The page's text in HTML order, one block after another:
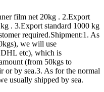
film net 20kg . 2.Export
. 3.Export standard 1000 kg
required.Shipment:1. As
we will use
etc), which is
(from 50kgs to
or by sea.3. As for the normal
usually shipped by sea.